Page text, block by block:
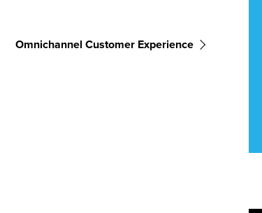
Omnichannel Customer Experience